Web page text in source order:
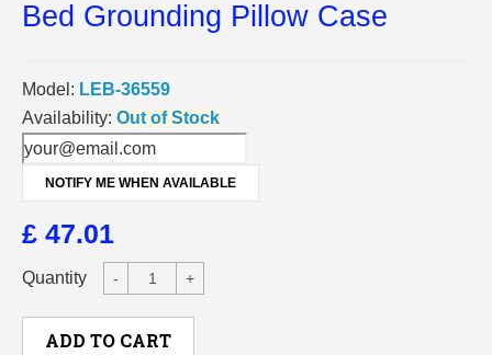
Bed Grounding Pillow Case
Model: LEB-36559
Availability: Out of Stock
NOTIFY ME WHEN AVAILABLE
£ 47.01
Quantity - +
ADD TO CART